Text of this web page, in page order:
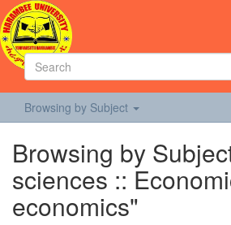
Browsing by Subject
Browsing by
sciences ::
economics"